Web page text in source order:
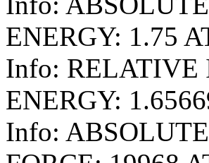
ENERGY: 1.75
Info: RELATIVE
ENERGY:
Info: